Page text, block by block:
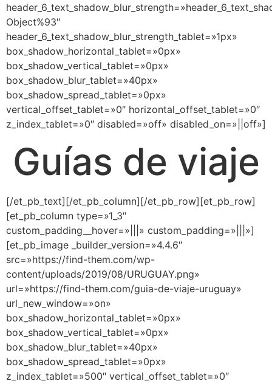
Object%93″
header_6_text_shadow_blur_strength_tablet=»1px»
box_shadow_horizontal_tablet=»0px»
box_shadow_vertical_tablet=»0px»
box_shadow_blur_tablet=»40px»
box_shadow_spread_tablet=»0px»
vertical_offset_tablet=»0″ horizontal_offset_tablet=»0″
z_index_tablet=»0″ disabled=»off» disabled_on=»||off»]
Guías de viaje
[/et_pb_text][/et_pb_column][/et_pb_row][et_pb_row]
[et_pb_column type=»1_3″
custom_padding__hover=»|||» custom_padding=»|||»]
[et_pb_image _builder_version=»4.4.6″
src=»https://find-them.com/wp-
content/uploads/2019/08/URUGUAY.png»
url=»https://find-them.com/guia-de-viaje-uruguay»
url_new_window=»on»
box_shadow_horizontal_tablet=»0px»
box_shadow_vertical_tablet=»0px»
box_shadow_blur_tablet=»40px»
box_shadow_spread_tablet=»0px»
z_index_tablet=»500″ vertical_offset_tablet=»0″